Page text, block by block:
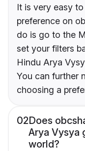
It is very easy
preference on
do is go to the
set your filters
Hindu Arya
You can further
choosing a
02Does
Arya Vysya
world?